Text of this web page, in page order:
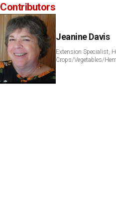
Contributors
Jeanine Davis
Extension Specialist,
Crops/Vegetables/